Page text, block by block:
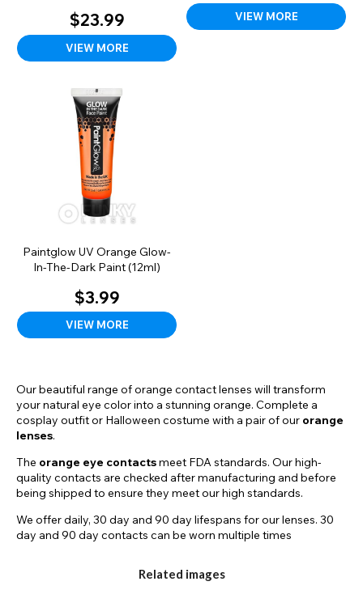
$23.99
VIEW MORE
VIEW MORE
Paintglow UV Orange Glow-
In-The-Dark Paint (12ml)
$3.99
VIEW MORE
Our beautiful range of orange contact lenses will transform
your natural eye color into a stunning orange. Complete a
cosplay outfit or Halloween costume with a pair of our orange
lenses.
The orange eye contactsmeet FDA standards. Our high-
quality contacts are checked after manufacturing and before
being shipped to ensure they meet our high standards.
We offer daily, 30 day and 90 day lifespans for our lenses. 30
day and 90 day contacts can be worn multiple times
contact lenses, use fresh contact lens solution to rinse and
Related images